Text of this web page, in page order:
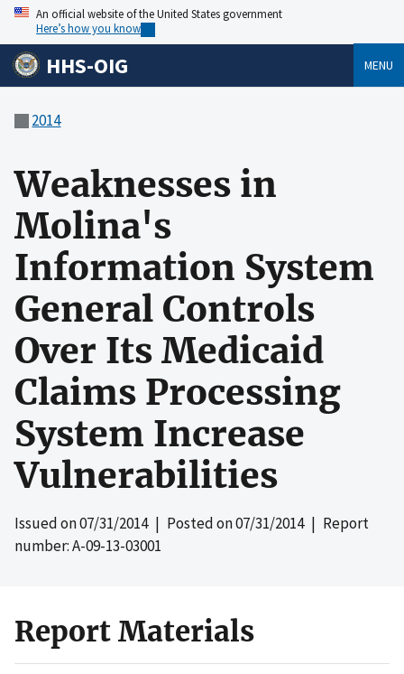
An official website of the United States government
Here’s how you know
HHS-OIG MENU
2014
Weaknesses in
Molina's
Information System
General Controls
Over Its Medicaid
Claims Processing
System Increase
Vulnerabilities
Issued on07/31/2014| Posted on07/31/2014| Report
number: A-09-13-03001
Report Materials